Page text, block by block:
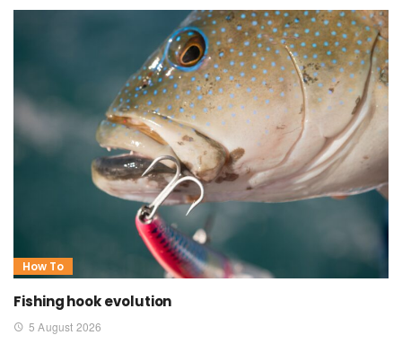
How To
Fishing hook evolution
5 August 2026